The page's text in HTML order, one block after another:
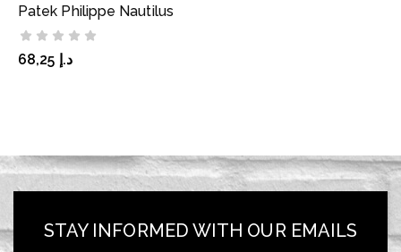
ADD TO CART
Patek Philippe Nautilus
د.إ
STAY INFORMED WITH OUR EMAILS